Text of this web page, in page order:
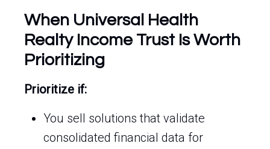
When Universal Health
Realty Income Trust Is Worth
Prioritizing
Prioritize if:
You sell solutions that validate
consolidated financial data for